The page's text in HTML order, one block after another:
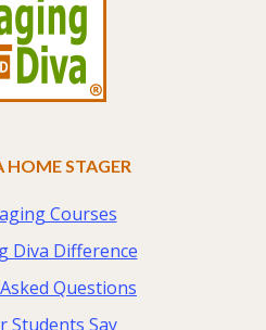
HOME STAGER
Courses
Diva Difference
Questions
Students Say